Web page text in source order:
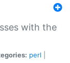
with the
perl